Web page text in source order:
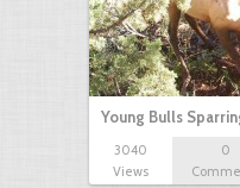
Young Bulls
3040
Views
0